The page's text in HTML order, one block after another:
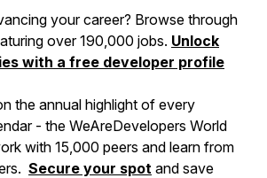
your career? Browse through
over 190,000 jobs. Unlock
with a free developer profile
the annual highlight of every
- the WeAreDevelopers World
with 15,000 peers and learn from
Secure your spot and save